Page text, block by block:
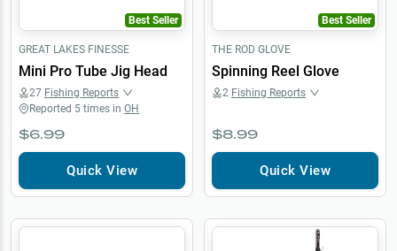
Best Seller
GREAT LAKES FINESSE
Mini Pro Tube Jig Head
27 Fishing Reports
Reported 5 times in OH
$6.99
Quick View
Best Seller
THE ROD GLOVE
Spinning Reel Glove
2 Fishing Reports
$8.99
Quick View